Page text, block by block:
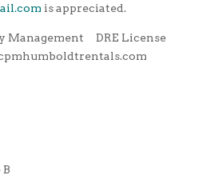
is appreciated.
Management DRE License
B